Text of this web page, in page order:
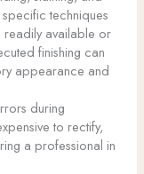
techniques
readily available or
finishing can
appearance and
during
to rectify,
a professional in